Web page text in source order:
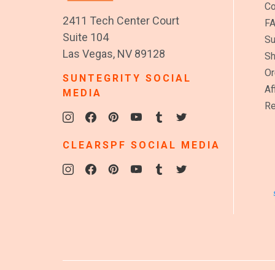
2411 Tech Center Court
Suite 104
Las Vegas, NV 89128
SUNTEGRITY SOCIAL
MEDIA
CLEARSPF SOCIAL MEDIA